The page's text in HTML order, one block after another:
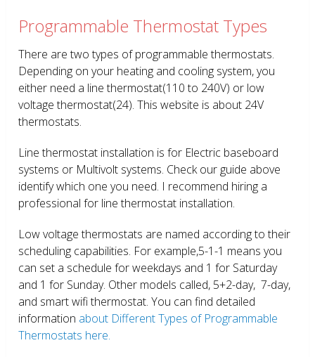
Programmable Thermostat Types
There are two types of programmable thermostats.
Depending on your heating and cooling system, you
either need a line thermostat(110 to 240V) or low
voltage thermostat(24). This website is about 24V
thermostats.
Line thermostat installation is for Electric baseboard
systems or Multivolt systems. Check our guide above
identify which one you need. I recommend hiring a
professional for line thermostat installation.
Low voltage thermostats are named according to their
scheduling capabilities. For example,5-1-1 means you
can set a schedule for weekdays and 1 for Saturday
and 1 for Sunday. Other models called, 5+2-day, 7-day,
and smart wifi thermostat. You can find detailed
information about Different Types of Programmable
Thermostats here.